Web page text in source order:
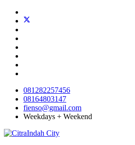
081282257456
08164803147
fienso@gmail.com
Weekdays + Weekend